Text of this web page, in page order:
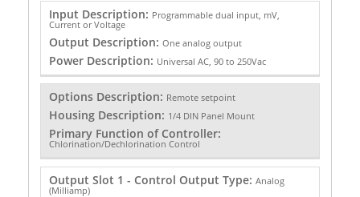
Input Description: Programmable dual input, mV,
Current or Voltage
Output Description: One analog output
Power Description: Universal AC, 90 to 250Vac
Options Description: Remote setpoint
Housing Description: 1/4 DIN Panel Mount
Primary Function of Controller:
Chlorination/Dechlorination Control
Output Slot 1 - Control Output Type: Analog
(Milliamp)